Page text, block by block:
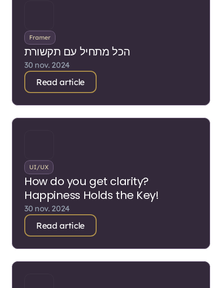
Framer
הכל מתחיל עם תקשורת
30 nov. 2024
Read article
UI/UX
How do you get clarity?
Happiness Holds the Key!
30 nov. 2024
Read article